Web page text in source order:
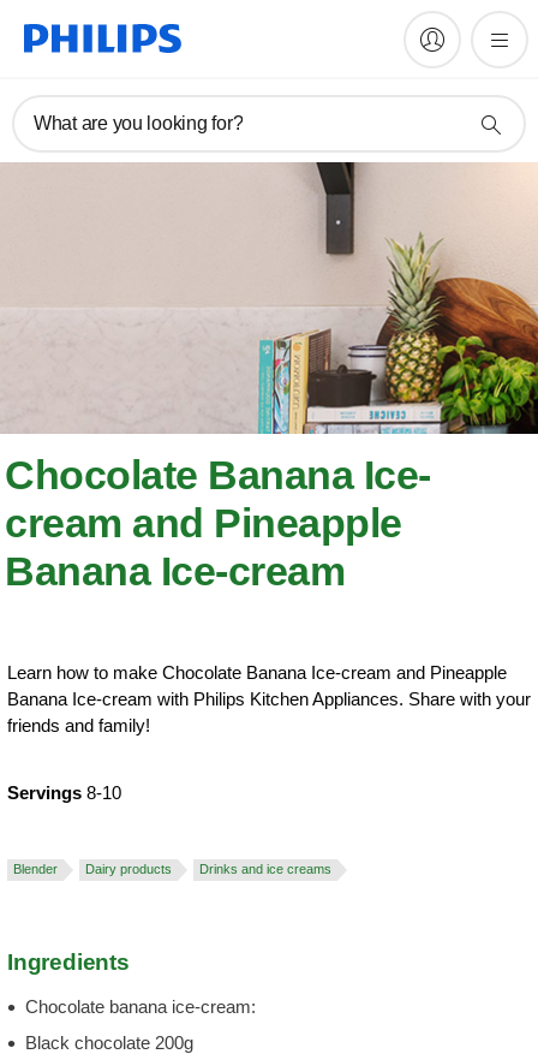
What are you looking for?
Chocolate Banana Ice-
cream and Pineapple
Banana Ice-cream
Learn how to make Chocolate Banana Ice-cream and Pineapple
Banana Ice-cream with Philips Kitchen Appliances. Share with your
friends and family!
Servings 8-10
Blender Dairy products Drinks and ice creams
Ingredients
Chocolate banana ice-cream:
Black chocolate 200g